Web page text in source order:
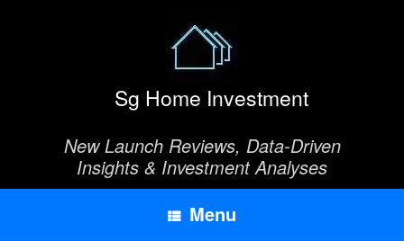
Sg Home Investment
New Launch Reviews, Data-Driven
Insights & Investment Analyses
Menu